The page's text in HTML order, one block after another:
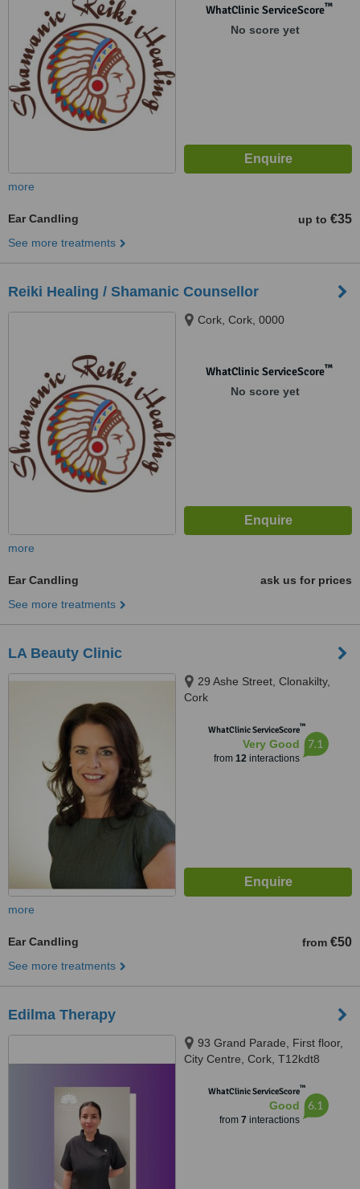
WhatClinic ServiceScore™
No score yet
more
Ear Candling up to €35
See more treatments
Reiki Healing / Shamanic Counsellor
Cork, Cork, 0000
WhatClinic ServiceScore™
No score yet
more
Ear Candling
ask us for prices
See more treatments
LA Beauty Clinic
29 Ashe Street, Clonakilty,
Cork
WhatClinic ServiceScore™
Very Good
from 12interactions
7.1
more
Ear Candling from €50
See more treatments
Edilma Therapy
93 Grand Parade, First floor,
City Centre, Cork, T12kdt8
WhatClinic ServiceScore™
Good
from 7 interactions
6.1